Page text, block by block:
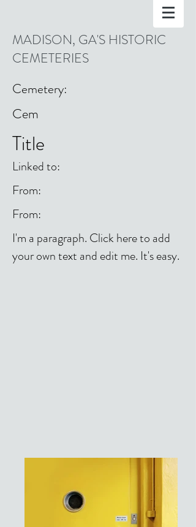
MADISON, GA'S HISTORIC
CEMETERIES
Cemetery:
Cem
Title
Linked to:
From:
From:
I'm a paragraph. Click here to add
your own text and edit me. It's easy.